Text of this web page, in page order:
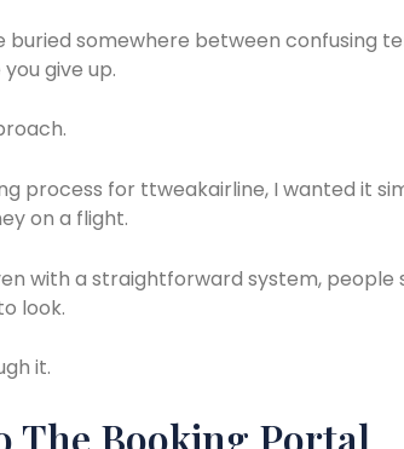
buried somewhere between confusing
give up.
process for ttweakairline, I wanted it
on a flight.
with a straightforward system, people
look.
it.
The Booking Portal